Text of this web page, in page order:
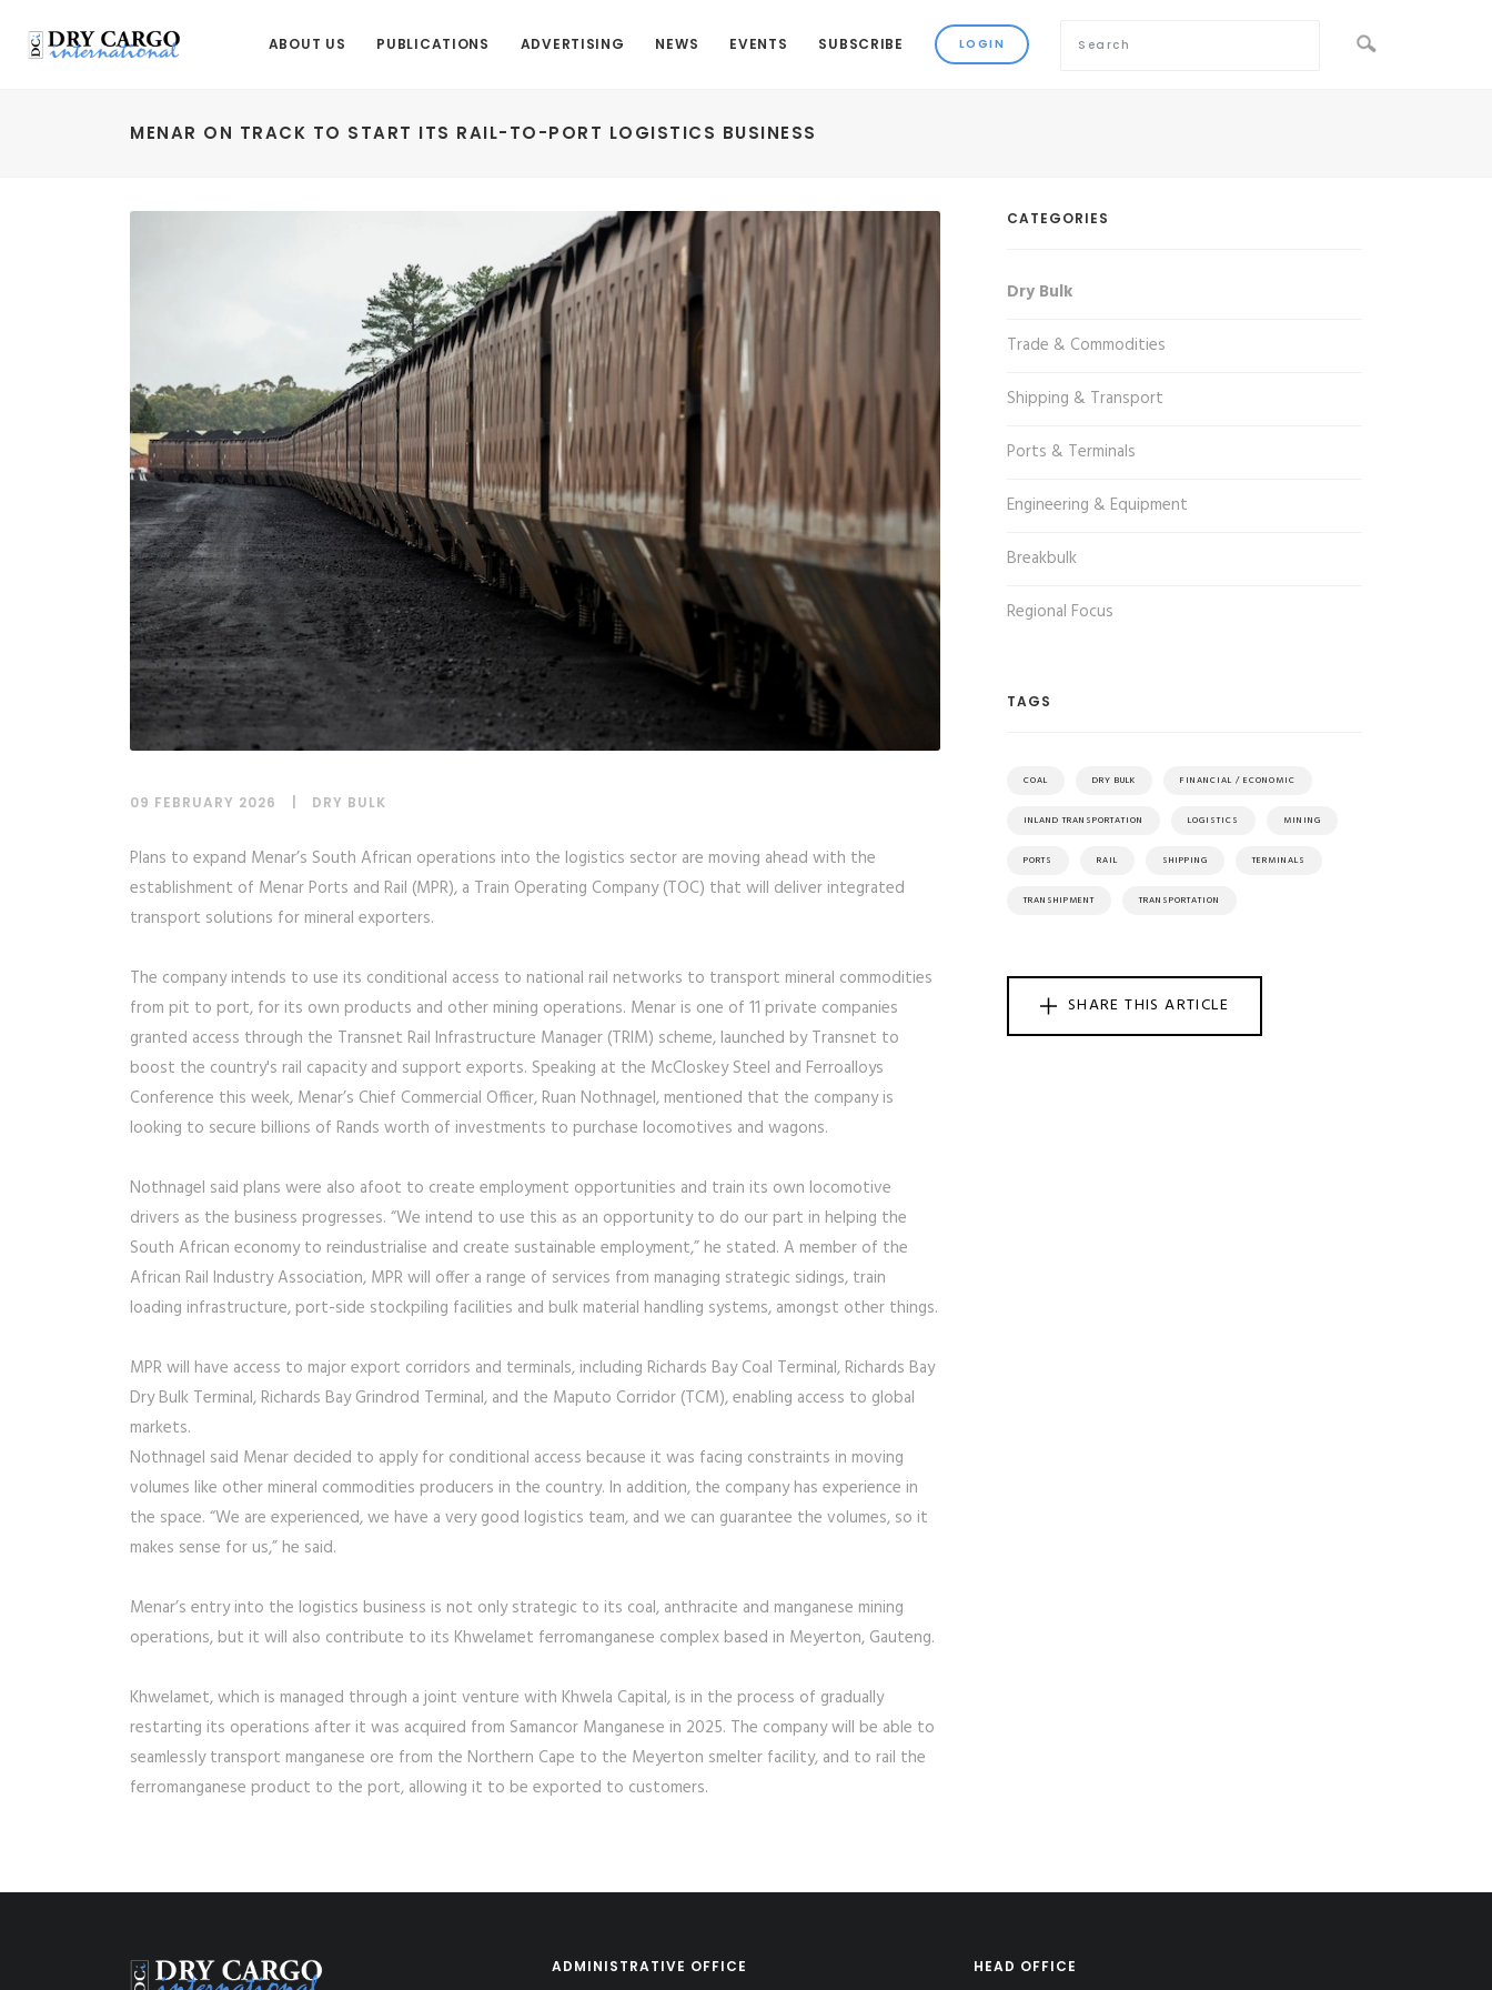
ABOUT US PUBLICATIONS ADVERTISING NEWS EVENTS SUBSCRIBE
MENAR ON TRACK TO START ITS RAIL-TO-PORT LOGISTICS BUSINESS
09 FEBRUARY 2026 DRY BULK
Plans to expand Menar’s South African operations into the logistics sector are moving ahead with the
establishment of Menar Ports and Rail (MPR), a Train Operating Company (TOC) that will deliver integrated
transport solutions for mineral exporters.
The company intends to use its conditional access to national rail networks to transport mineral commodities
from pit to port, for its own products and other mining operations. Menar is one of 11 private companies
granted access through the Transnet Rail Infrastructure Manager (TRIM) scheme, launched by Transnet to
boost the country's rail capacity and support exports. Speaking at the McCloskey Steel and Ferroalloys
Conference this week, Menar’s Chief Commercial Officer, Ruan Nothnagel, mentioned that the company is
looking to secure billions of Rands worth of investments to purchase locomotives and wagons.
Nothnagel said plans were also afoot to create employment opportunities and train its own locomotive
drivers as the business progresses. “We intend to use this as an opportunity to do our part in helping the
South African economy to reindustrialise and create sustainable employment,” he stated. A member of the
African Rail Industry Association, MPR will offer a range of services from managing strategic sidings, train
loading infrastructure, port-side stockpiling facilities and bulk material handling systems, amongst other things.
MPR will have access to major export corridors and terminals, including Richards Bay Coal Terminal, Richards Bay
Dry Bulk Terminal, Richards Bay Grindrod Terminal, and the Maputo Corridor (TCM), enabling access to global
markets.
Nothnagel said Menar decided to apply for conditional access because it was facing constraints in moving
volumes like other mineral commodities producers in the country. In addition, the company has experience in
the space. “We are experienced, we have a very good logistics team, and we can guarantee the volumes, so it
makes sense for us,” he said.
Menar’s entry into the logistics business is not only strategic to its coal, anthracite and manganese mining
operations, but it will also contribute to its Khwelamet ferromanganese complex based in Meyerton, Gauteng.
Khwelamet, which is managed through a joint venture with Khwela Capital, is in the process of gradually
restarting its operations after it was acquired from Samancor Manganese in 2025. The company will be able to
seamlessly transport manganese ore from the Northern Cape to the Meyerton smelter facility, and to rail the
ferromanganese product to the port, allowing it to be exported to customers.
CATEGORIES
Dry Bulk
Trade & Commodities
Shipping & Transport
Ports & Terminals
Engineering & Equipment
Breakbulk
Regional Focus
TAGS
COAL DRY BULK FINANCIAL / ECONOMIC
INLAND TRANSPORTATION LOGISTICS MINING
PORTS RAIL SHIPPING TERMINALS
TRANSHIPMENT TRANSPORTATION
SHARE THIS ARTICLE
ADMINISTRATIVE OFFICE HEAD OFFICE